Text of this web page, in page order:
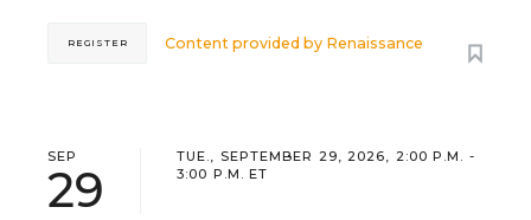
Content provided by Renaissance
REGISTER
SEP
29
TUE., SEPTEMBER 29, 2026, 2:00 P.M. -
3:00 P.M. ET